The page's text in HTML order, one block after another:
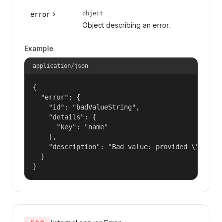
error object
Object describing an error.
Example
application/json
{
  "error": {
    "id": "badValueString",
    "details": {
      "key": "name"
    },
"description": "Bad value: provided
  }
}